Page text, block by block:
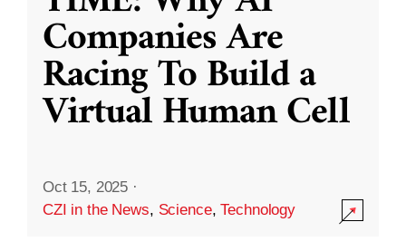
Companies Are
Racing To Build a
Virtual Human Cell
Oct 15, 2025 ·
CZI in the News, Science,Technology